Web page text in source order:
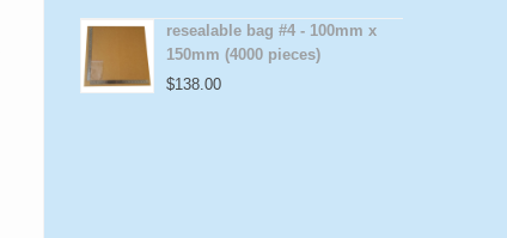
resealable bag #4 - 100mm x
150mm (4000 pieces)
$138.00